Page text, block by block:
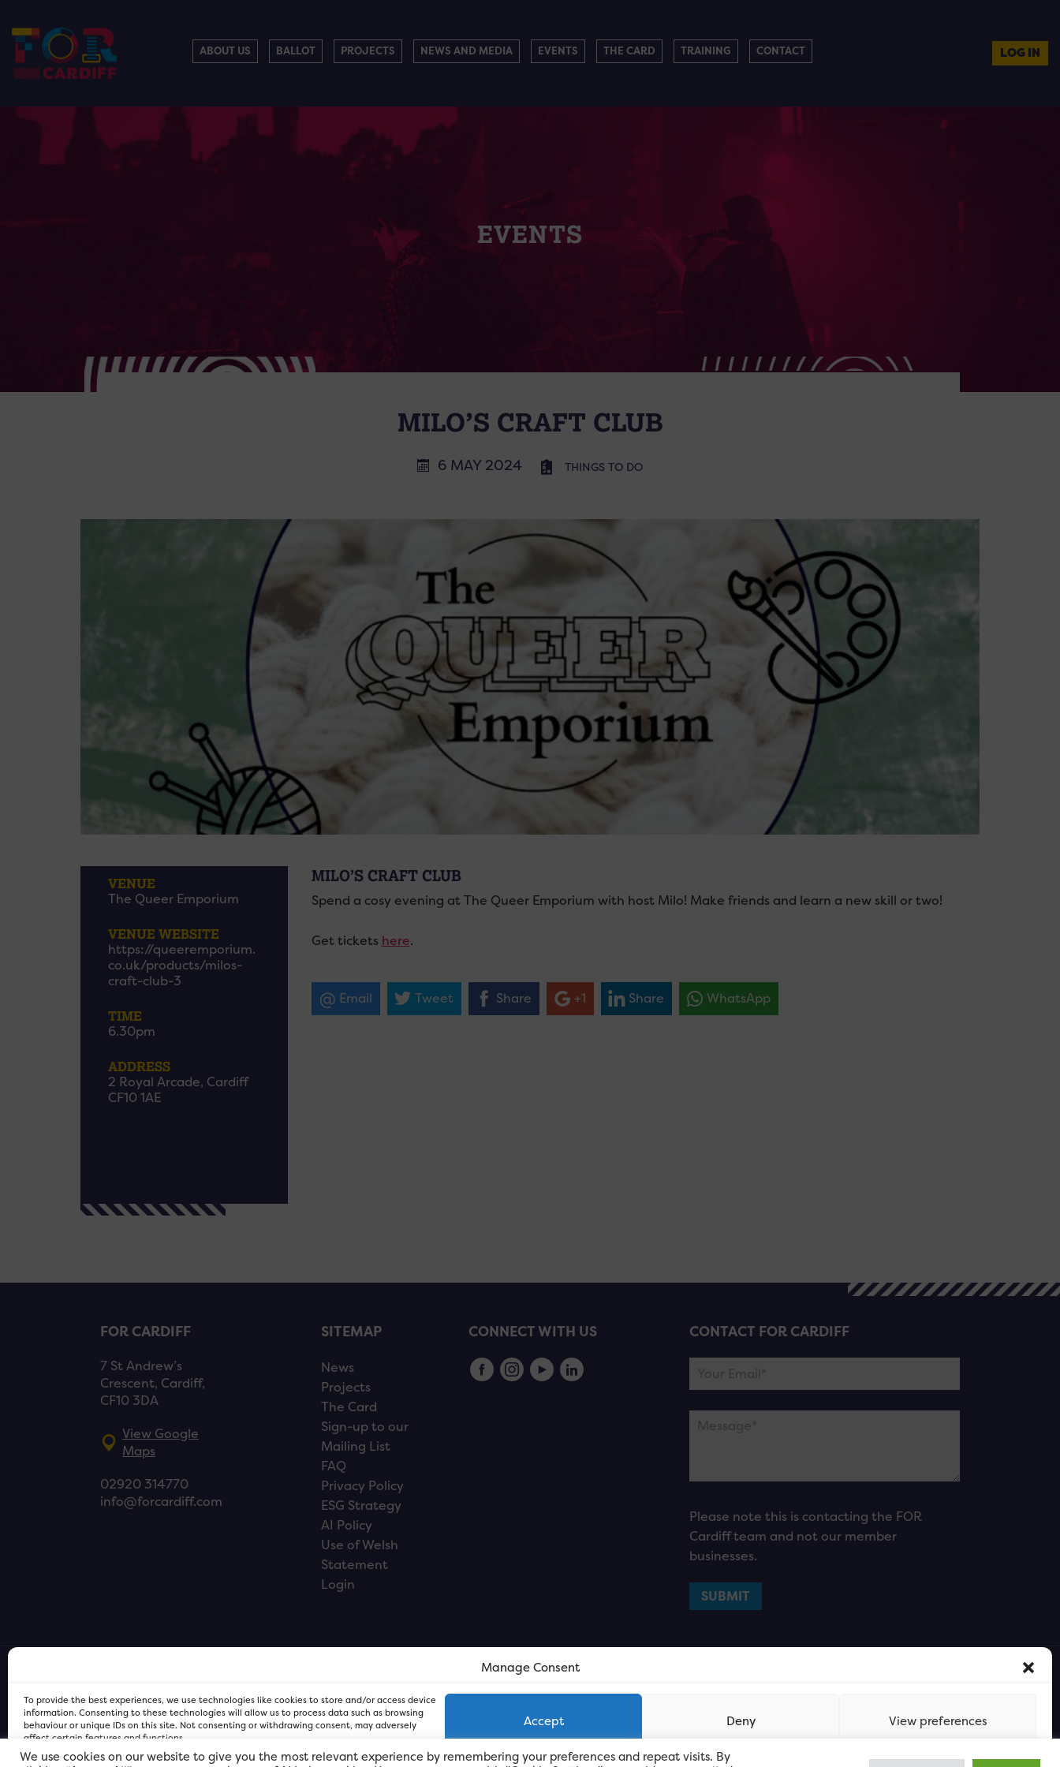
Manage Consent
To provide the best experiences, we use technologies like cookies to store and/or access device
information. Consenting to these technologies will allow us to process data such as browsing
behaviour or unique IDs on this site. Not consenting or withdrawing consent, may adversely
affect certain features and functions.
Accept Deny View preferences
ABOUT US BALLOT PROJECTS NEWS AND MEDIA EVENTS THE CARD TRAINING CONTACT LOG IN
EVENTS
MILO’S CRAFT CLUB
6 MAY 2024 THINGS TO DO
VENUE
The Queer Emporium
VENUE WEBSITE
https://queeremporium.
co.uk/products/milos-
craft-club-3
TIME
6.30pm
ADDRESS
2 Royal Arcade, Cardiff
CF10 1AE
MILO’S CRAFT CLUB
Spend a cosy evening at The Queer Emporium with host Milo! Make friends and learn a new skill or two!
Get tickets here.
Email Tweet Share +1 Share WhatsApp
FOR CARDIFF
7 St Andrew’s
Crescent, Cardiff,
CF10 3DA
View Google
Maps
02920 314770
info@forcardiff.com
SITEMAP
News
Projects
The Card
Sign-up to our
Mailing List
FAQ
Privacy Policy
ESG Strategy
AI Policy
Use of Welsh
Statement
Login
CONNECT WITH US CONTACT FOR CARDIFF
Please note this is contacting the FOR
Cardiff team and not our member
businesses.
We use cookies on our website to give you the most relevant experience by remembering your preferences and repeat visits. By